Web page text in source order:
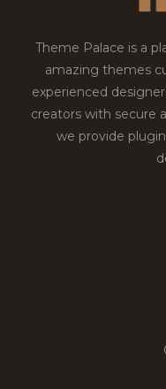
Theme Palace is a
amazing themes
experienced
creators with secure
we provide